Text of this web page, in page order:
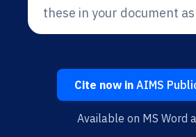
these in your document
Cite now in AIMS
Available on MS Word